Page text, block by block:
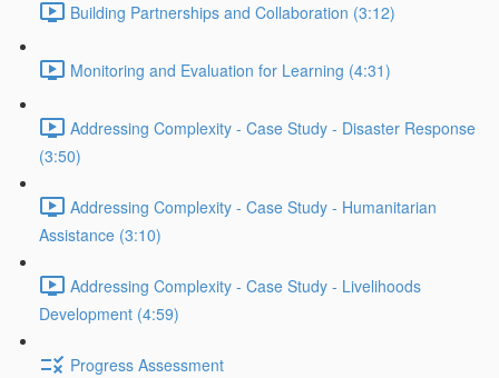
Building Partnerships and Collaboration (3:12)
Monitoring and Evaluation for Learning (4:31)
Addressing Complexity - Case Study - Disaster Response
(3:50)
Addressing Complexity - Case Study - Humanitarian
Assistance (3:10)
Addressing Complexity - Case Study - Livelihoods
Development (4:59)
Progress Assessment